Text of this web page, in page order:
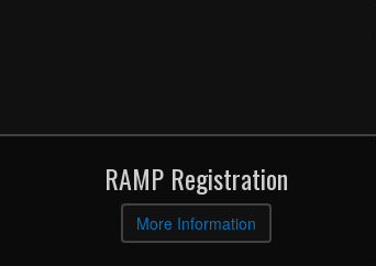
RAMP Registration
More Information